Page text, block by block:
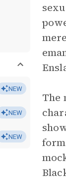
NEW
NEW
NEW
The